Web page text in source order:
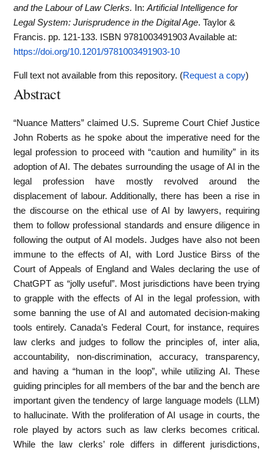
and the Labour of Law Clerks.
In: Artificial Intelligence for
Legal System: Jurisprudence in the Digital Age. Taylor &
Francis. pp. 121-133. ISBN 9781003491903Available at:
https://doi.org/10.1201/9781003491903-10
Full text not available from this repository. (Request a copy)
Abstract
“Nuance Matters” claimed U.S. Supreme Court Chief Justice
John Roberts as he spoke about the imperative need for the
legal profession to proceed with “caution and humility” in its
adoption of AI. The debates surrounding the usage of AI in the
legal profession have mostly revolved around the
displacement of labour. Additionally, there has been a rise in
the discourse on the ethical use of AI by lawyers, requiring
them to follow professional standards and ensure diligence in
following the output of AI models. Judges have also not been
immune to the effects of AI, with Lord Justice Birss of the
Court of Appeals of England and Wales declaring the use of
ChatGPT as “jolly useful”. Most jurisdictions have been trying
to grapple with the effects of AI in the legal profession, with
some banning the use of AI and automated decision-making
tools entirely. Canada’s Federal Court, for instance, requires
law clerks and judges to follow the principles of, inter alia,
accountability, non-discrimination, accuracy, transparency,
and having a “human in the loop”, while utilizing AI. These
guiding principles for all members of the bar and the bench are
important given the tendency of large language models (LLM)
to hallucinate. With the proliferation of AI usage in courts, the
role played by actors such as law clerks becomes critical.
While the law clerks’ role differs in different jurisdictions,